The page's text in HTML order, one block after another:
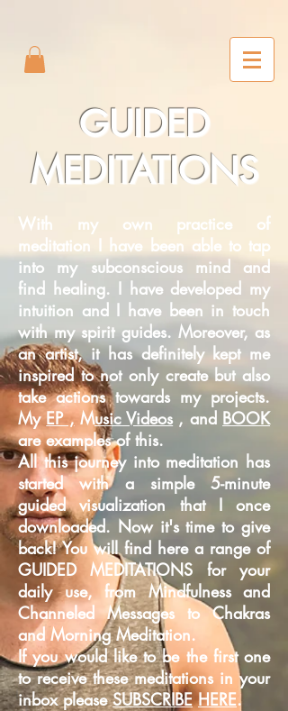
GUIDED
MEDITATIONS
With my own practice of
meditation I have been able to tap
into my subconscious mind and
find healing. I have developed my
intuition and I have been in touch
with my spirit guides. Moreover, as
an artist, it has definitely kept me
inspired to not only create but also
take actions towards my projects.
MyEP ,Music Videos , and BOOK
are examples of this.
All this journey into meditation has
started with a simple 5-minute
guidedvisualization that I once
downloaded. Now it's time to give
back! You will find here a range of
GUIDED MEDITATIONS for your
daily use, from Mindfulness and
Channeled Messages to Chakras
and Morning Meditation.
If you would like to be the first one
to receive these meditations in your
inbox pleaseSUBSCRIBE HERE.